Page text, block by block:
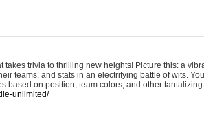
trivia to thrilling new heights! Picture this: a
teams, and stats in an electrifying battle of wits.
based on position, team colors, and other
unlimited/